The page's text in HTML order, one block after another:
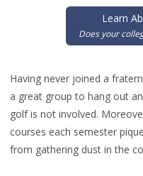
Learn
Does your
Having never joined a
a great group to hang out
golf is not involved.
courses each semester
from gathering dust in the